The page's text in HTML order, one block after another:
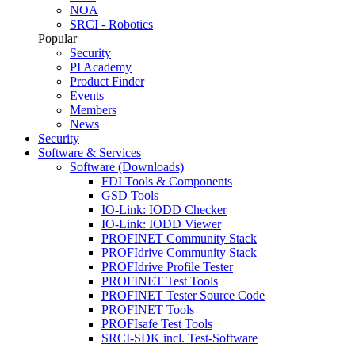
NOA
SRCI - Robotics
Popular
Security
PI Academy
Product Finder
Events
Members
News
Security
Software & Services
Software (Downloads)
FDI Tools & Components
GSD Tools
IO-Link: IODD Checker
IO-Link: IODD Viewer
PROFINET Community Stack
PROFIdrive Community Stack
PROFIdrive Profile Tester
PROFINET Test Tools
PROFINET Tester Source Code
PROFINET Tools
PROFIsafe Test Tools
SRCI-SDK incl. Test-Software